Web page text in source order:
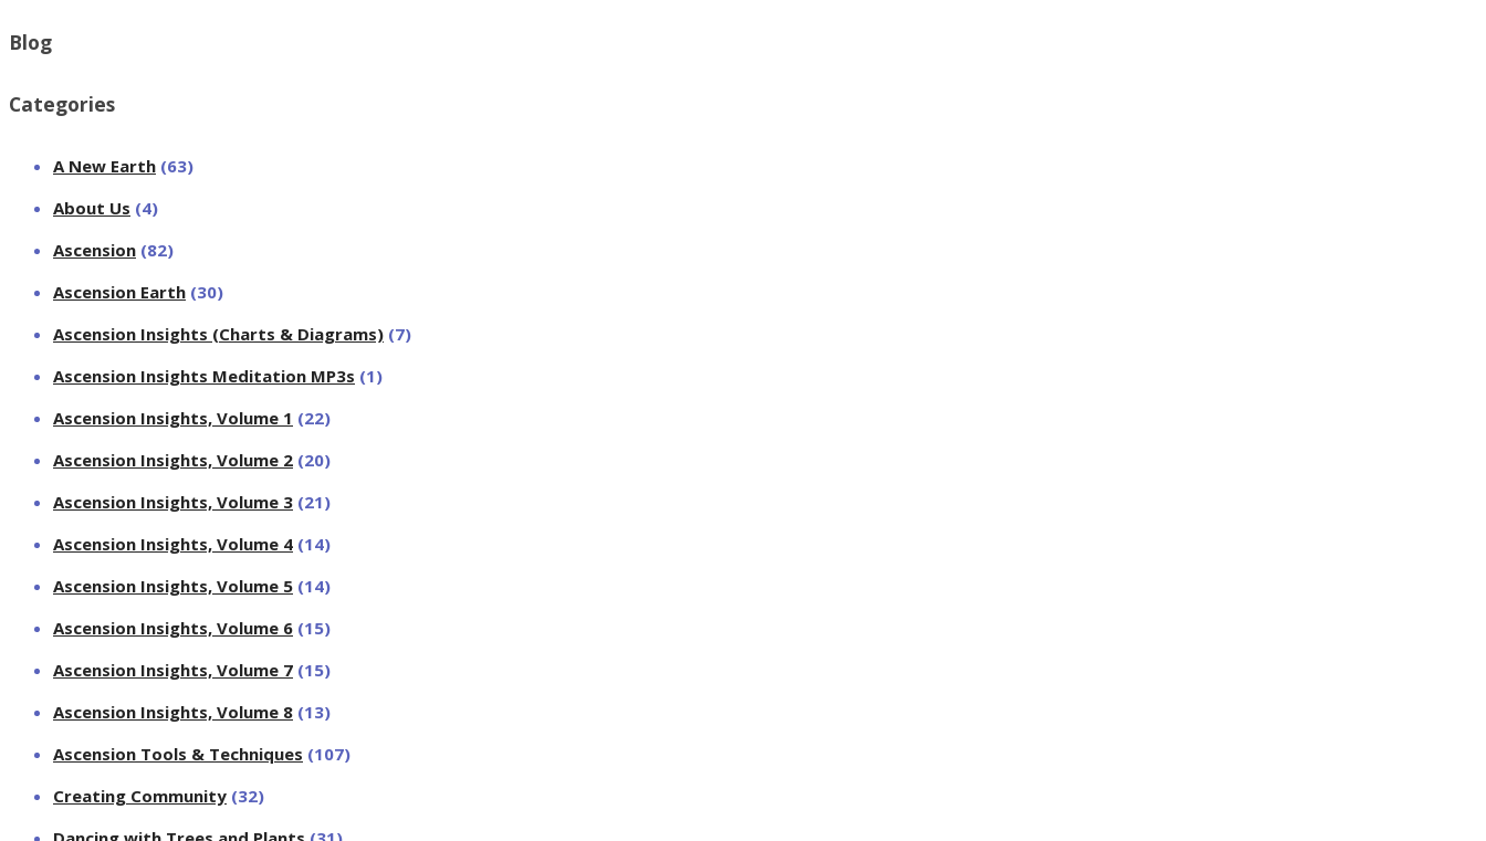
Blog
Categories
A New Earth (63)
About Us (4)
Ascension (82)
Ascension Earth (30)
Ascension Insights (Charts & Diagrams) (7)
Ascension Insights Meditation MP3s (1)
Ascension Insights, Volume 1 (22)
Ascension Insights, Volume 2 (20)
Ascension Insights, Volume 3 (21)
Ascension Insights, Volume 4 (14)
Ascension Insights, Volume 5 (14)
Ascension Insights, Volume 6 (15)
Ascension Insights, Volume 7 (15)
Ascension Insights, Volume 8 (13)
Ascension Tools & Techniques (107)
Creating Community (32)